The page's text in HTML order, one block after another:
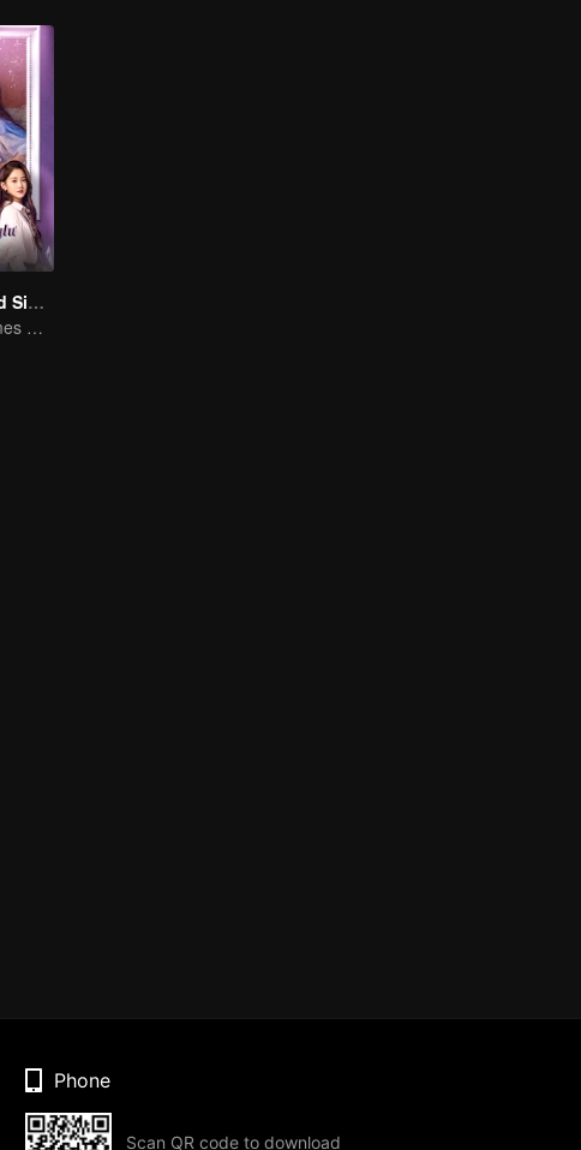
Love at Second Sight
Poor guy becomes CEO and pursues first love
Phone
Scan QR code to download